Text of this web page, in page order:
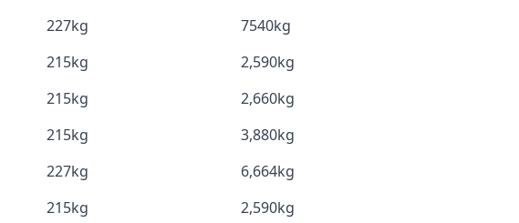
227kg
7540kg
215kg
2,590kg
215kg
2,660kg
215kg
3,880kg
227kg
6,664kg
215kg
2,590kg